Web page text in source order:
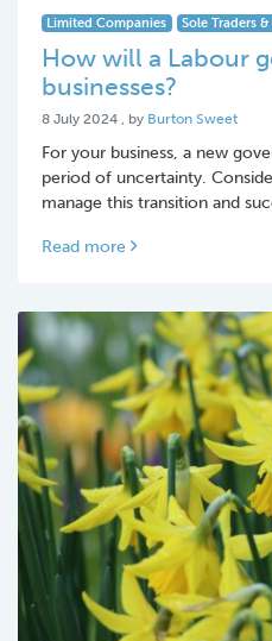
Limited Companies Sole Traders
How will a Labour
businesses?
8 July 2024 8 July 2024
, by Burton Sweet
For your business, a new
period of uncertainty.
manage this transition and
Read more